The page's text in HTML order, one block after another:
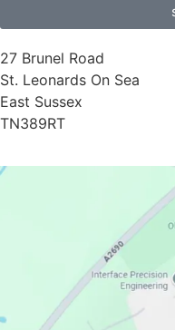
27 Brunel Road
St. Leonards On Sea
East Sussex
TN389RT